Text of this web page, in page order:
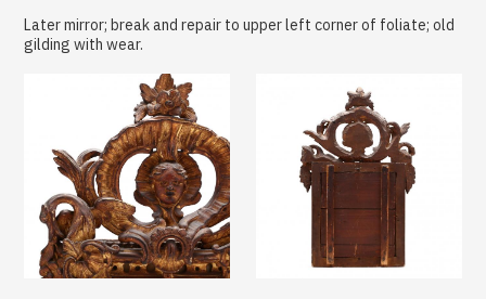
Later mirror; break and repair to upper left corner of foliate; old
gilding with wear.